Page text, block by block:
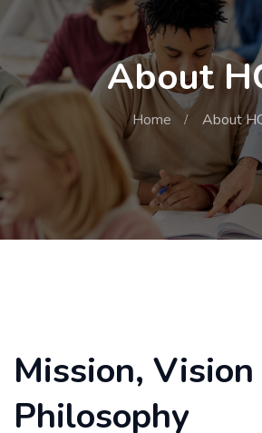
About
Home About
Mission,
Philosophy